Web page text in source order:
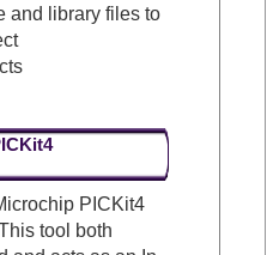
and library files to
PICKit4
tool both